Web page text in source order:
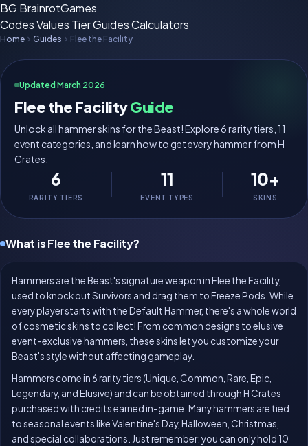
BG BrainrotGames
CodesValues TierGuidesCalculators
Home Guides Flee the Facility
Updated March 2026
Flee the FacilityGuide
Unlock all hammer skins for the Beast! Explore 6 rarity tiers, 11
event categories, and learn how to get every hammer from H
Crates.
6
RARITY TIERS
11
EVENT TYPES
10+
SKINS
What is Flee the Facility?
Hammers are the Beast's signature weapon in Flee the Facility,
used to knock out Survivors and drag them to Freeze Pods. While
every player starts with the Default Hammer, there's a whole world
of cosmetic skins to collect! From common designs to elusive
event-exclusive hammers, these skins let you customize your
Beast's style without affecting gameplay.
Hammers come in 6 rarity tiers (Unique, Common, Rare, Epic,
Legendary, and Elusive) and can be obtained through H Crates
purchased with credits earned in-game. Many hammers are tied
to seasonal events like Valentine's Day, Halloween, Christmas,
and special collaborations. Just remember: you can only hold 10